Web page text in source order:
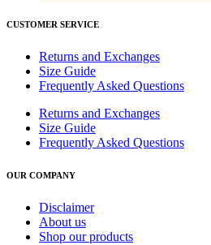
CUSTOMER SERVICE
Returns and Exchanges
Size Guide
Frequently Asked Questions
Returns and Exchanges
Size Guide
Frequently Asked Questions
OUR COMPANY
Disclaimer
About us
Shop our products